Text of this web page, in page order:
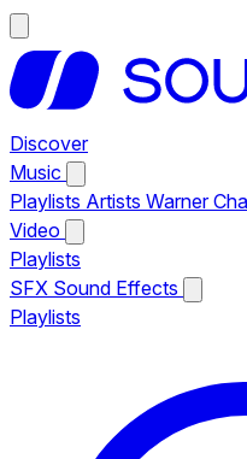
Discover
Music
Playlists Artists Warner
Video
Playlists
SFX Sound Effects
Playlists